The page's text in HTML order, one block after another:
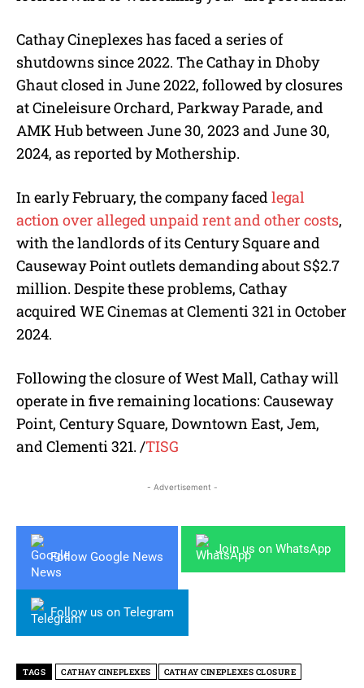
Cathay Cineplexes has faced a series of
shutdowns since 2022. The Cathay in Dhoby
Ghaut closed in June 2022, followed by closures
at Cineleisure Orchard, Parkway Parade, and
AMK Hub between June 30, 2023 and June 30,
2024, as reported by Mothership.
In early February, the company faced legal
action over alleged unpaid rent and other costs,
with the landlords of its Century Square and
Causeway Point outlets demanding about S$2.7
million. Despite these problems, Cathay
acquired WE Cinemas at Clementi 321 in October
2024.
Following the closure of West Mall, Cathay will
operate in five remaining locations: Causeway
Point, Century Square, Downtown East, Jem,
and Clementi 321. /TISG
- Advertisement -
Follow Google News
Join us on WhatsApp
Follow us on Telegram
TAGS CATHAY CINEPLEXES CATHAY CINEPLEXES CLOSURE